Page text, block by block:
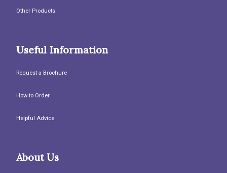
Other Products
Useful Information
Request a Brochure
How to Order
Helpful Advice
About Us